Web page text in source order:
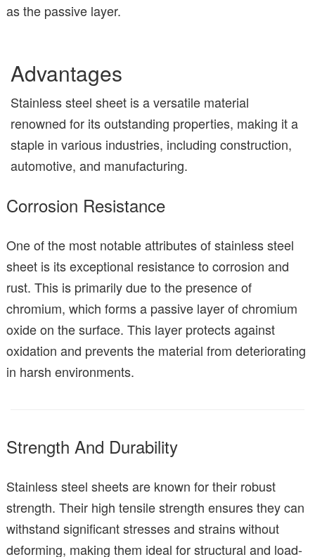
as the passive layer.
Advantages
Stainless steel sheet is a versatile material
renowned for its outstanding properties, making it a
staple in various industries, including construction,
automotive, and manufacturing.
Corrosion Resistance
One of the most notable attributes of stainless steel
sheet is its exceptional resistance to corrosion and
rust. This is primarily due to the presence of
chromium, which forms a passive layer of chromium
oxide on the surface. This layer protects against
oxidation and prevents the material from deteriorating
in harsh environments.
Strength And Durability
Stainless steel sheets are known for their robust
strength. Their high tensile strength ensures they can
withstand significant stresses and strains without
deforming, making them ideal for structural and load-